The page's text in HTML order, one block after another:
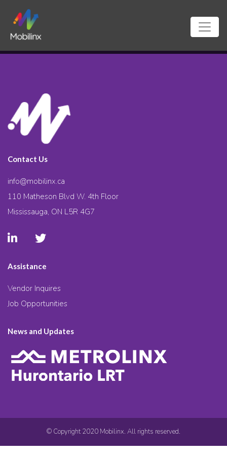
Contact Us
info@mobilinx.ca
110 Matheson Blvd W. 4th Floor
Mississauga, ON L5R 4G7
Assistance
Vendor Inquires
Job Opportunities
News and Updates
© Copyright 2020 Mobilinx. All rights reserved.